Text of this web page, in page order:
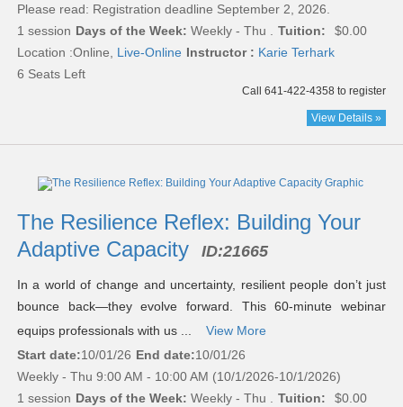
Please read: Registration deadline September 2, 2026.
1 session Days of the Week: Weekly - Thu . Tuition:
$0.00
Location :Online, Live-Online Instructor : Karie Terhark
6 Seats Left
Call 641-422-4358 to register
View Details »
The Resilience Reflex: Building Your
Adaptive Capacity
ID:21665
In a world of change and uncertainty, resilient people don’t just
bounce back—they evolve forward. This 60-minute webinar
equips professionals with us ...
View More
Start date:10/01/26 End date:10/01/26
Weekly - Thu 9:00 AM - 10:00 AM (10/1/2026-10/1/2026)
1 session Days of the Week: Weekly - Thu . Tuition:
$0.00